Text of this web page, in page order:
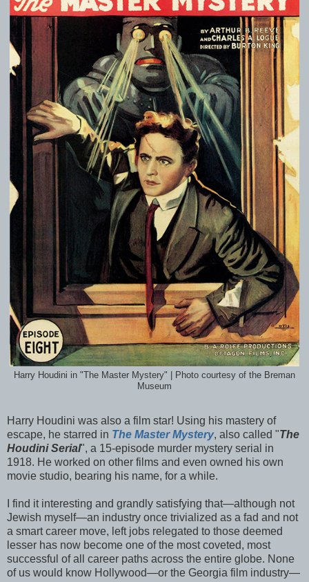
Harry Houdini in "The Master Mystery" | Photo courtesy of the Breman
Museum
Harry Houdini was also a film star! Using his mastery of
escape, he starred in The Master Mystery, also called "The
Houdini Serial", a 15-episode murder mystery serial in
1918. He worked on other films and even owned his own
movie studio, bearing his name, for a while.
I find it interesting and grandly satisfying that—although not
Jewish myself—an industry once trivialized as a fad and not
a smart career move, left jobs relegated to those deemed
lesser has now become one of the most coveted, most
successful of all career paths across the entire globe. None
of us would know Hollywood—or the Georgia film industry—